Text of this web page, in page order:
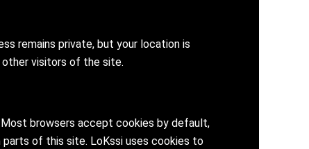
remains private, but your location is
visitors of the site.
browsers accept cookies by default,
of this site. LoKssi uses cookies to